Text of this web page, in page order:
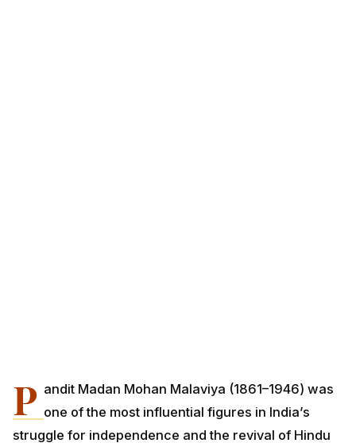
P andit Madan Mohan Malaviya (1861–1946) was
one of the most influential figures in India’s
struggle for independence and the revival of Hindu